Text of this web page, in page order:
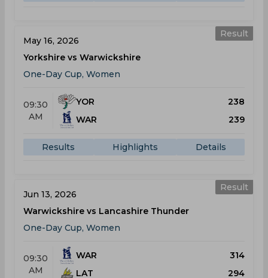
Result
May 16, 2026
Yorkshire vs Warwickshire
One-Day Cup, Women
09:30
AM
YOR
238
WAR
239
Results Highlights Details
Result
Jun 13, 2026
Warwickshire vs Lancashire Thunder
One-Day Cup, Women
09:30
AM
WAR
314
LAT
294